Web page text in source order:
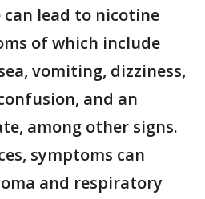
lead to nicotine
of which include
vomiting, dizziness,
and an
among other signs.
symptoms can
and respiratory